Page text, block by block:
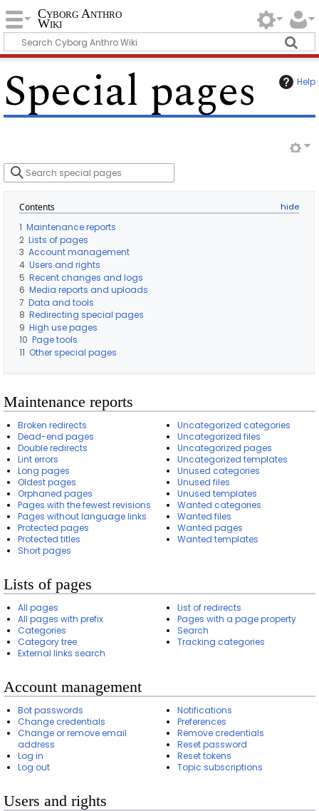
Cyborg Anthro
Wiki
Help
Special pages
S
e
Contents
1 Maintenance reports
2 Lists of pages
3 Account management
4 Users and rights
5 Recent changes and logs
6 Media reports and uploads
7 Data and tools
8 Redirecting special pages
9 High use pages
10 Page tools
11 Other special pages
Maintenance reports
Broken redirects
Dead-end pages
Double redirects
Lint errors
Long pages
Oldest pages
Orphaned pages
Pages with the fewest revisions
Pages without language links
Protected pages
Protected titles
Short pages
Uncategorized categories
Uncategorized files
Uncategorized pages
Uncategorized templates
Unused categories
Unused files
Unused templates
Wanted categories
Wanted files
Wanted pages
Wanted templates
Lists of pages
All pages
All pages with prefix
Categories
Category tree
External links search
List of redirects
Pages with a page property
Search
Tracking categories
Account management
Bot passwords
Change credentials
Change or remove email
address
Log in
Log out
Notifications
Preferences
Remove credentials
Reset password
Reset tokens
Topic subscriptions
Users and rights